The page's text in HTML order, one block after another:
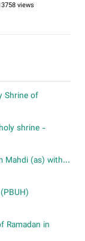
views
Shrine of
shrine -
Mahdi (as) with...
Ramadan in